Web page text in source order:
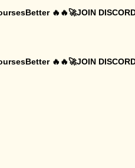
🔥🔥🚀JOIN
🔥🔥🚀JOIN